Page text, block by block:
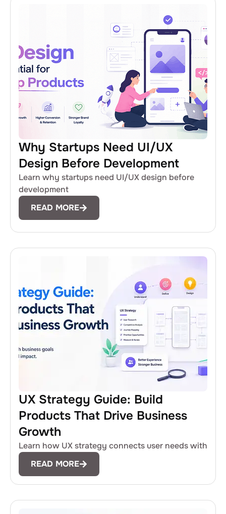
Why Startups Need UI/UX
Design Before Development
Learn why startups need UI/UX design before
development
READ MORE
UX Strategy Guide: Build
Products That Drive Business
Growth
Learn how UX strategy connects user needs with
READ MORE